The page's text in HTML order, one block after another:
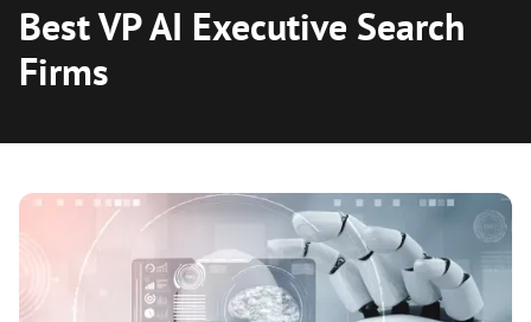
Best VP AI Executive Search
Firms